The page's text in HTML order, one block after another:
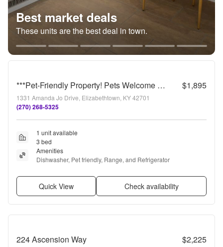
Best market deals
These units are the best deal in town.
***Pet-Friendly Property! Pets Welcome w/Owner Approval*** $1,895
1331 Amanda Jo Drive, Elizabethtown, KY 42701
(270) 268-5325
1 unit available
3 bed
Amenities
Dishwasher, Pet friendly, Range, and Refrigerator
Quick View Check availability
224 Ascension Way $2,225